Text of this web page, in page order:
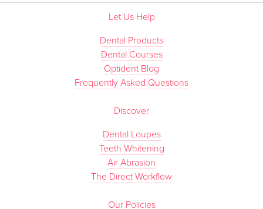
Let Us Help
Dental Products
Dental Courses
Optident Blog
Frequently Asked Questions
Discover
Dental Loupes
Teeth Whitening
Air Abrasion
The Direct Workflow
Our Policies